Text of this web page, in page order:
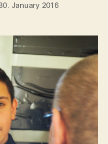
January 2016